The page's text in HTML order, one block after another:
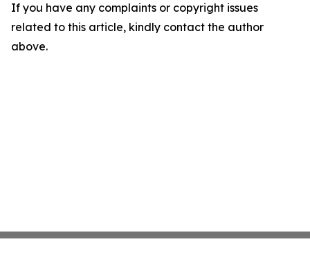
If you have any complaints or copyright issues
related to this article, kindly contact the author
above.